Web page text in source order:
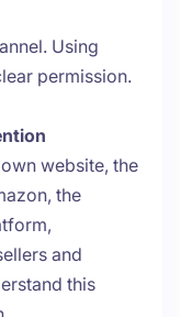
Using
permission.
website, the
the
and
this